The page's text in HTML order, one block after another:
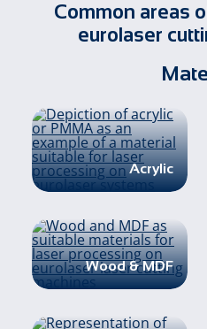
Common areas
eurolaser
Acrylic
Wood & MDF